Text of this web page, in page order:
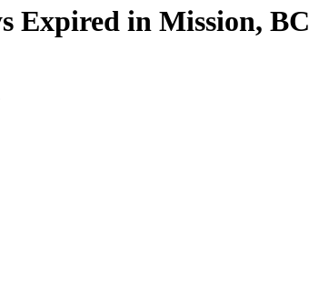
Expired in Mission, BC